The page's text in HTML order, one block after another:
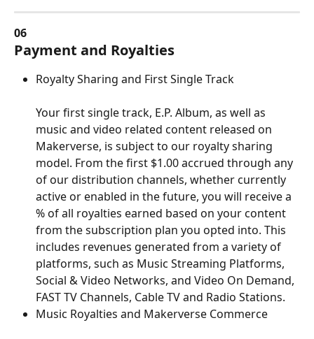
06
Payment and Royalties
Royalty Sharing and First Single Track
Your first single track, E.P. Album, as well as
music and video related content released on
Makerverse, is subject to our royalty sharing
model. From the first $1.00 accrued through any
of our distribution channels, whether currently
active or enabled in the future, you will receive a
% of all royalties earned based on your content
from the subscription plan you opted into. This
includes revenues generated from a variety of
platforms, such as Music Streaming Platforms,
Social & Video Networks, and Video On Demand,
FAST TV Channels, Cable TV and Radio Stations.
Music Royalties and Makerverse Commerce